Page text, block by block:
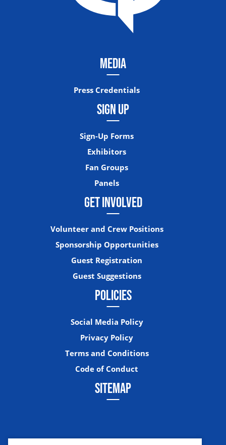
MEDIA
Press Credentials
SIGN UP
Sign-Up Forms
Exhibitors
Fan Groups
Panels
GET INVOLVED
Volunteer and Crew Positions
Sponsorship Opportunities
Guest Registration
Guest Suggestions
POLICIES
Social Media Policy
Privacy Policy
Terms and Conditions
Code of Conduct
SITEMAP